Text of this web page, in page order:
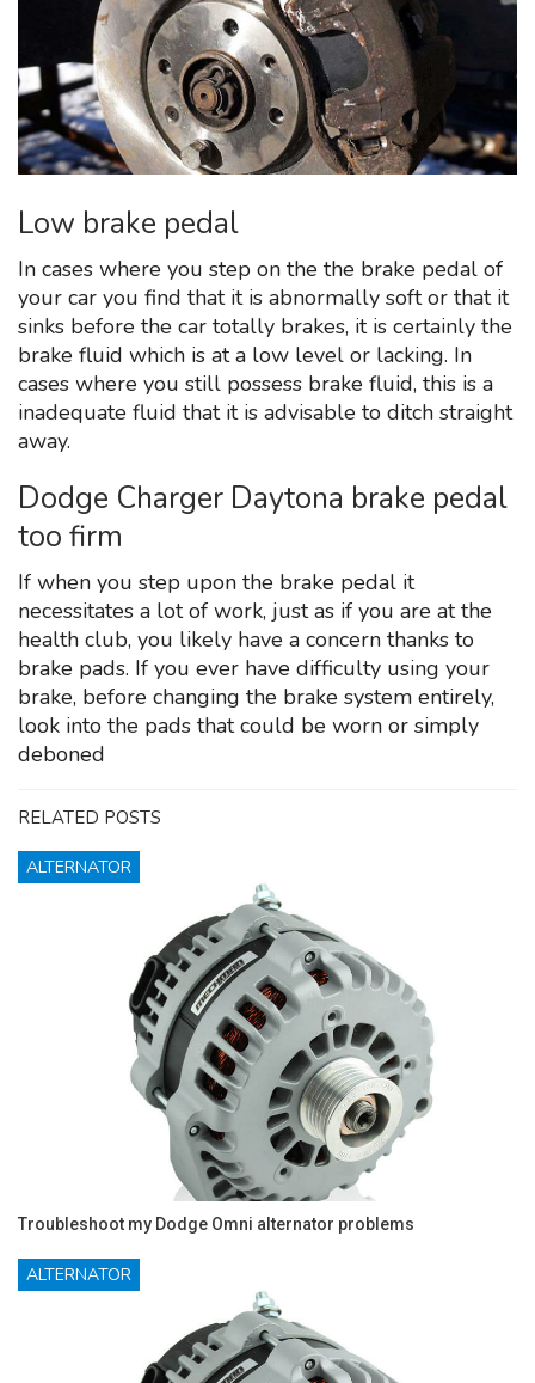
Low brake pedal
In cases where you step on the the brake pedal of
your car you find that it is abnormally soft or that it
sinks before the car totally brakes, it is certainly the
brake fluid which is at a low level or lacking. In
cases where you still possess brake fluid, this is a
inadequate fluid that it is advisable to ditch straight
away.
Dodge Charger Daytona brake pedal
too firm
If when you step upon the brake pedal it
necessitates a lot of work, just as if you are at the
health club, you likely have a concern thanks to
brake pads. If you ever have difficulty using your
brake, before changing the brake system entirely,
look into the pads that could be worn or simply
deboned
RELATED POSTS
ALTERNATOR
Troubleshoot my Dodge Omni alternator problems
ALTERNATOR